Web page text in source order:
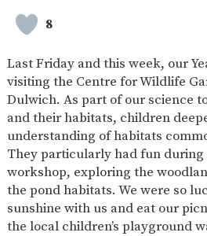
8
Last Friday and this week, our
visiting the Centre for Wildlife
Dulwich. As part of our science
and their habitats, children
understanding of habitats
They particularly had fun
workshop, exploring the
the pond habitats. We were so
sunshine with us and eat our
the local children’s playground